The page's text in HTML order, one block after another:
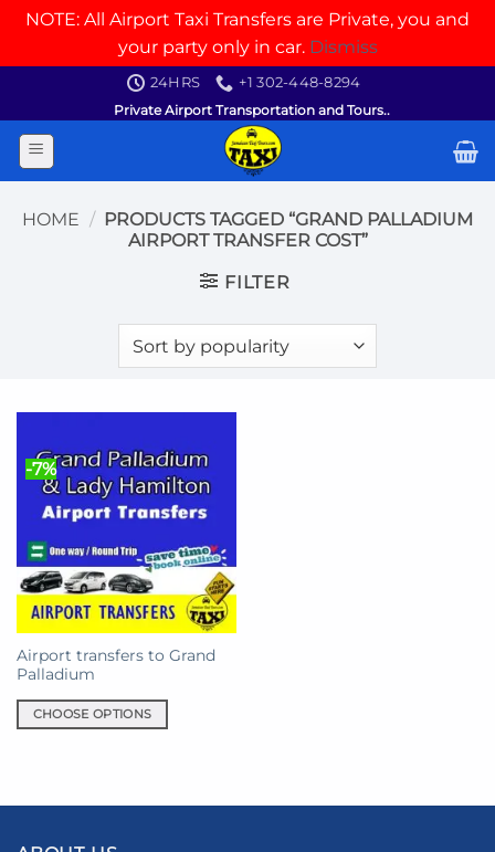
NOTE: All Airport Taxi Transfers are Private, you and
your party only in car. Dismiss
content
24HRS
+1 302-448-8294
Private Airport Transportation and Tours..
HOME / PRODUCTS TAGGED “GRAND PALLADIUM
AIRPORT TRANSFER COST”
FILTER
-7%
Airport transfers to Grand
Palladium
CHOOSE OPTIONS
multiple